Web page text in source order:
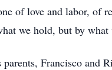
of love and labor, of
we hold, but by what
Francisco